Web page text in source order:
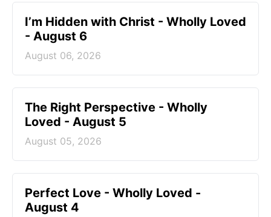
I’m Hidden with Christ - Wholly Loved
- August 6
August 06, 2026
The Right Perspective - Wholly
Loved - August 5
August 05, 2026
Perfect Love - Wholly Loved -
August 4